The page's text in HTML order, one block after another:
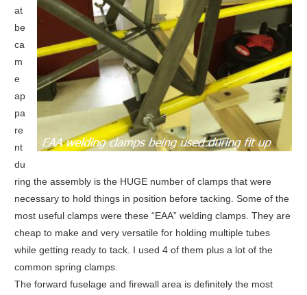
at
be
ca
m
e
ap
pa
re
nt
du
ring the assembly is the HUGE number of clamps that were
necessary to hold things in position before tacking. Some of the
most useful clamps were these “EAA” welding clamps. They are
cheap to make and very versatile for holding multiple tubes
while getting ready to tack. I used 4 of them plus a lot of the
common spring clamps.
The forward fuselage and firewall area is definitely the most